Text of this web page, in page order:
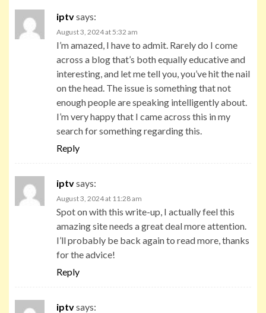
iptvsays:
August 3, 2024 at 5:32 am
I’m amazed, I have to admit. Rarely do I come
across a blog that’s both equally educative and
interesting, and let me tell you, you’ve hit the nail
on the head. The issue is something that not
enough people are speaking intelligently about.
I’m very happy that I came across this in my
search for something regarding this.
Reply
iptvsays:
August 3, 2024 at 11:28 am
Spot on with this write-up, I actually feel this
amazing site needs a great deal more attention.
I’ll probably be back again to read more, thanks
for the advice!
Reply
iptvsays: